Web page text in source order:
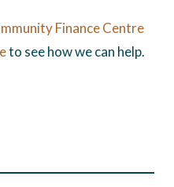
Finance Centre
to see how we can help.